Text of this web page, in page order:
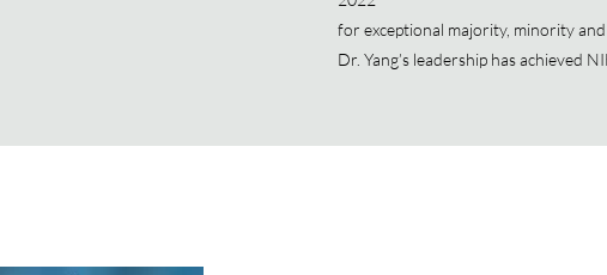
for exceptional majority, minority
Dr. Yang’s leadership has